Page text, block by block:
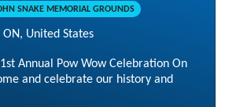
SNAKE MEMORIAL GROUNDS
United States
Annual Pow Wow Celebration On
and celebrate our history and